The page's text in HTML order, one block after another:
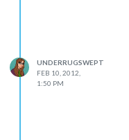
UNDERRUGSWEPT
FEB 10, 2012,
1:50 PM